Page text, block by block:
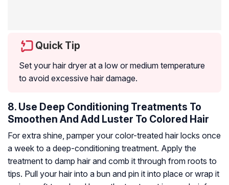
Quick Tip
Set your hair dryer at a low or medium temperature
to avoid excessive hair damage.
8. Use Deep Conditioning Treatments To
Smoothen And Add Luster To Colored Hair
For extra shine, pamper your color-treated hair locks once
a week to a deep-conditioning treatment. Apply the
treatment to damp hair and comb it through from roots to
tips. Pull your hair into a bun and pin it into place or wrap it